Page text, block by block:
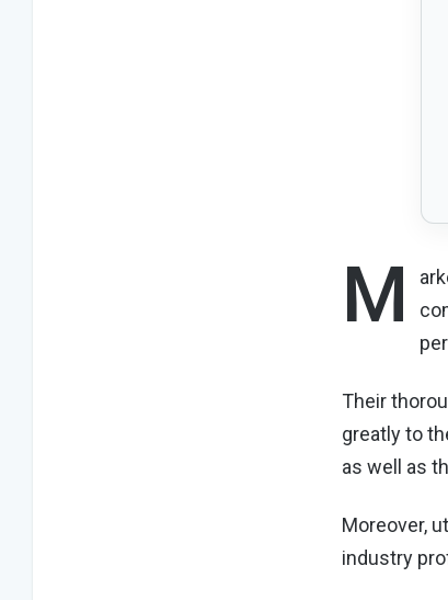
M
Their
greatly to
as well as
Moreover,
industry